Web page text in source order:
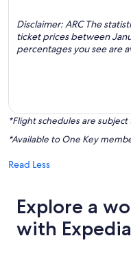
Disclaimer: ARC The
ticket prices between
percentages you see are
*Flight schedules are subject
*Available to One Key
Read Less
Explore a
with Expedia